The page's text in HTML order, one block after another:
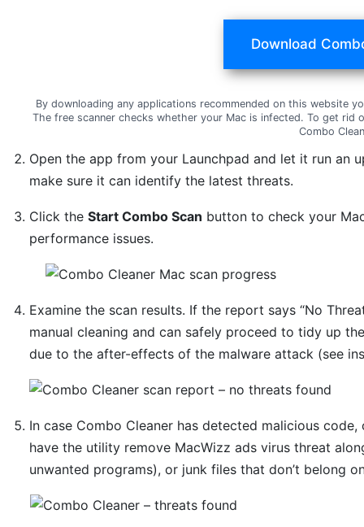
Download
By downloading any applications recommended on this website
The free scanner checks whether your Mac is infected. To get rid
Combo
Open the app from your Launchpad and let it run an
make sure it can identify the latest threats.
Click theStart Combo Scan button to check your
performance issues.
Examine the scan results. If the report says “No
manual cleaning and can safely proceed to tidy up
due to the after-effects of the malware attack (see
In case Combo Cleaner has detected malicious
have the utility remove MacWizz ads virus threat
unwanted programs), or junk files that don’t belong